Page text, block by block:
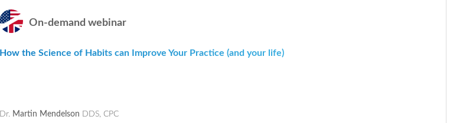
On-demand webinar
How the Science of Habits can Improve Your Practice (and your life)
Dr.Martin Mendelson DDS, CPC